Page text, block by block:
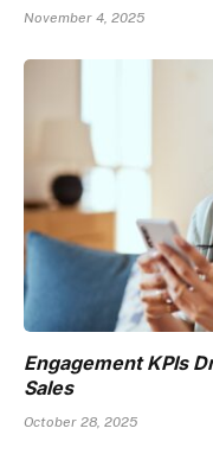
November 4, 2025
Engagement KPIs
Sales
October 28, 2025